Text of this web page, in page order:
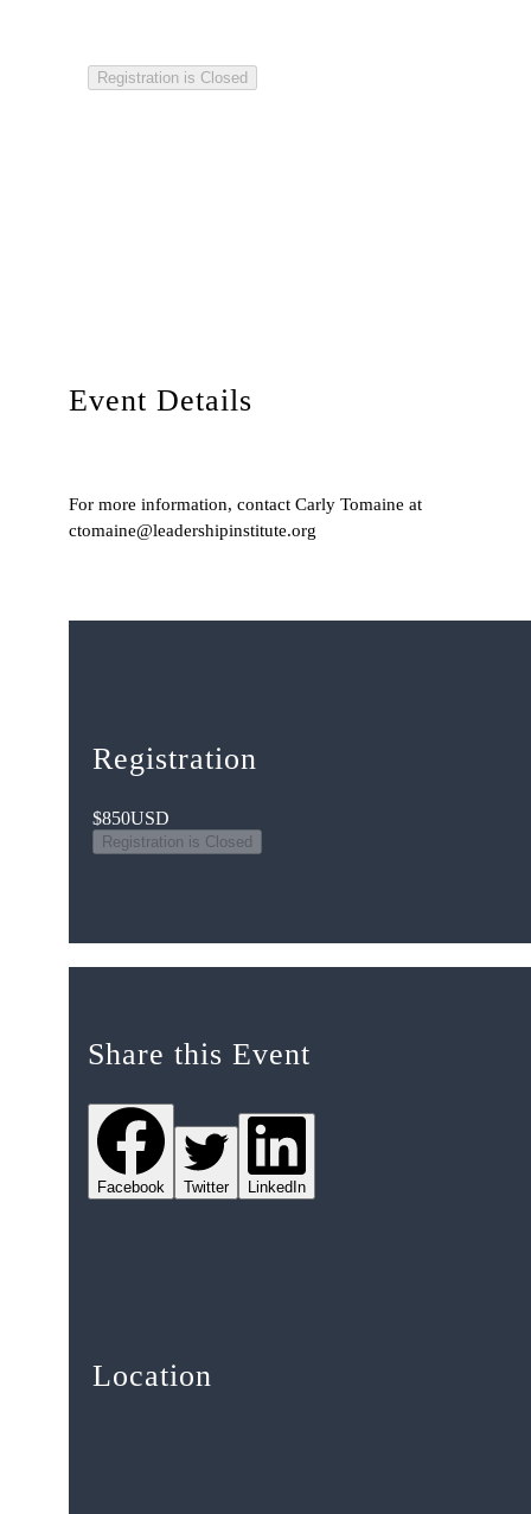
Registration is Closed
Event Details
For more information, contact Carly Tomaine at
ctomaine@leadershipinstitute.org
Registration
$850USD
Registration is Closed
Share this Event
Facebook Twitter LinkedIn
Location